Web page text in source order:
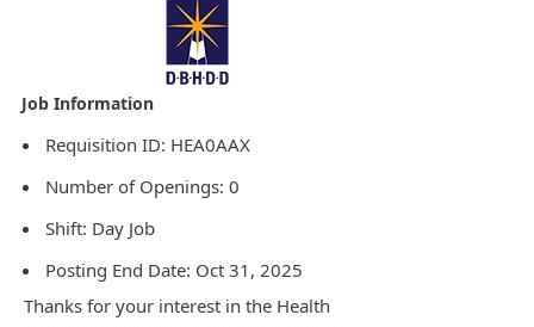
Thanks for your interest in the Health
Requisition ID: HEA0AAX
Number of Openings: 0
Shift: Day Job
Posting End Date: Oct 31, 2025